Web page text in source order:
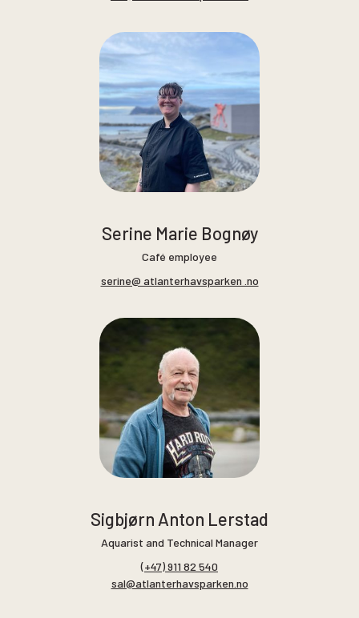
Serine Marie Bognøy
Café employee
serine@ atlanterhavsparken .no
Sigbjørn Anton Lerstad
Aquarist and Technical Manager
(+47) 911 82 540
sal@atlanterhavsparken.no